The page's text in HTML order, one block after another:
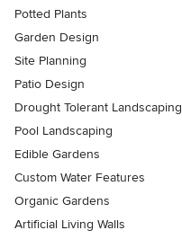
Potted Plants
Garden Design
Site Planning
Patio Design
Drought Tolerant Landscaping
Pool Landscaping
Edible Gardens
Custom Water Features
Organic Gardens
Artificial Living Walls